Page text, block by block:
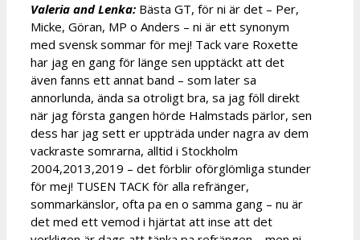
Valeria and Lenka: Bästa GT, för ni är det – Per,
Micke, Göran, MP o Anders – ni är ett synonym
med svensk sommar för mej! Tack vare Roxette
har jag en gang för länge sen upptäckt att det
även fanns ett annat band – som later sa
annorlunda, ända sa otroligt bra, sa jag föll direkt
när jag första gangen hörde Halmstads pärlor, sen
dess har jag sett er uppträda under nagra av dem
vackraste somrarna, alltid i Stockholm
2004,2013,2019 – det förblir oförglömliga stunder
för mej! TUSEN TACK för alla refränger,
sommarkänslor, ofta pa en o samma gang – nu är
det med ett vemod i hjärtat att inse att det